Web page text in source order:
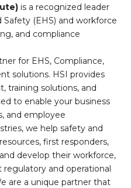
is a recognized leader
(EHS) and workforce
and compliance
for EHS, Compliance,
solutions. HSI provides
training solutions, and
to enable your business
and employee
we help safety and
first responders,
develop their workforce,
and operational
are a unique partner that